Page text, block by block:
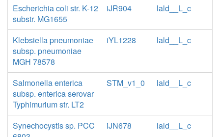
Escherichia coli str. K-12
substr. MG1655
iJR904 lald__L_c
Klebsiella pneumoniae
subsp. pneumoniae
MGH 78578
iYL1228 lald__L_c
Salmonella enterica
subsp. enterica serovar
Typhimurium str. LT2
STM_v1_0 lald__L_c
Synechocystis sp. PCC
iJN678 lald__L_c